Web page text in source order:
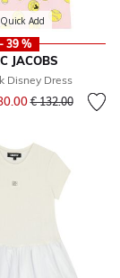
Quick Add
- 39 %
JACOBS
Disney Dress
Price reduced
€ 132.00to